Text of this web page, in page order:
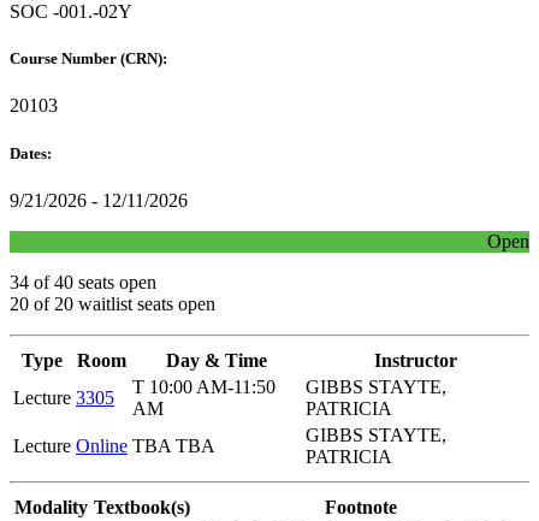
SOC -001.-02Y
Course Number (CRN):
20103
Dates:
9/21/2026 - 12/11/2026
Open
34 of 40 seats open
20 of 20 waitlist seats open
Type Room Day & Time
Instructor
Lecture 3305
T 10:00 AM-11:50
AM
GIBBS STAYTE,
PATRICIA
Lecture Online TBA TBA
GIBBS STAYTE,
PATRICIA
Modality Textbook(s) Footnote